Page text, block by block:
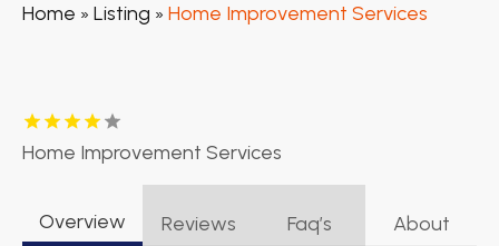
Home » Listing » Home Improvement Services
Home Improvement Services
Overview Reviews Faq’s About